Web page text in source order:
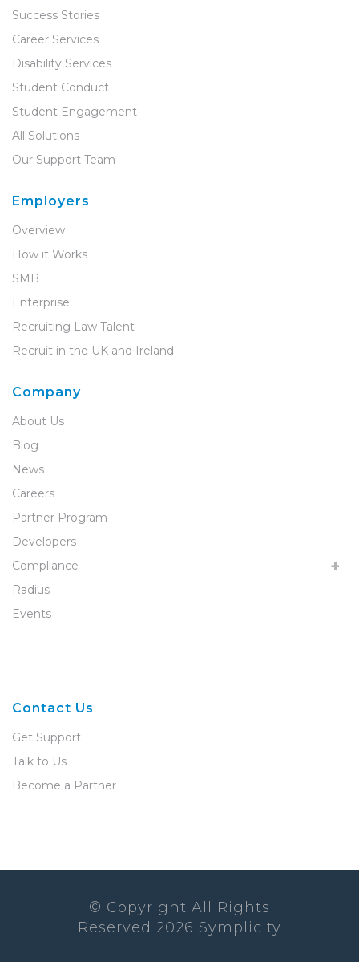
Success Stories
Career Services
Disability Services
Student Conduct
Student Engagement
All Solutions
Our Support Team
Employers
Overview
How it Works
SMB
Enterprise
Recruiting Law Talent
Recruit in the UK and Ireland
Company
About Us
Blog
News
Careers
Partner Program
Developers
Compliance
Radius
Events
Contact Us
Get Support
Talk to Us
Become a Partner
© Copyright All Rights
Reserved 2026 Symplicity